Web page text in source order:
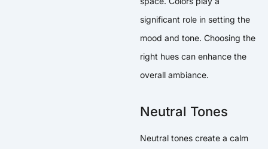
significant role in setting the
mood and tone. Choosing the
right hues can enhance the
overall ambiance.
Neutral Tones
Neutral tones create a calm